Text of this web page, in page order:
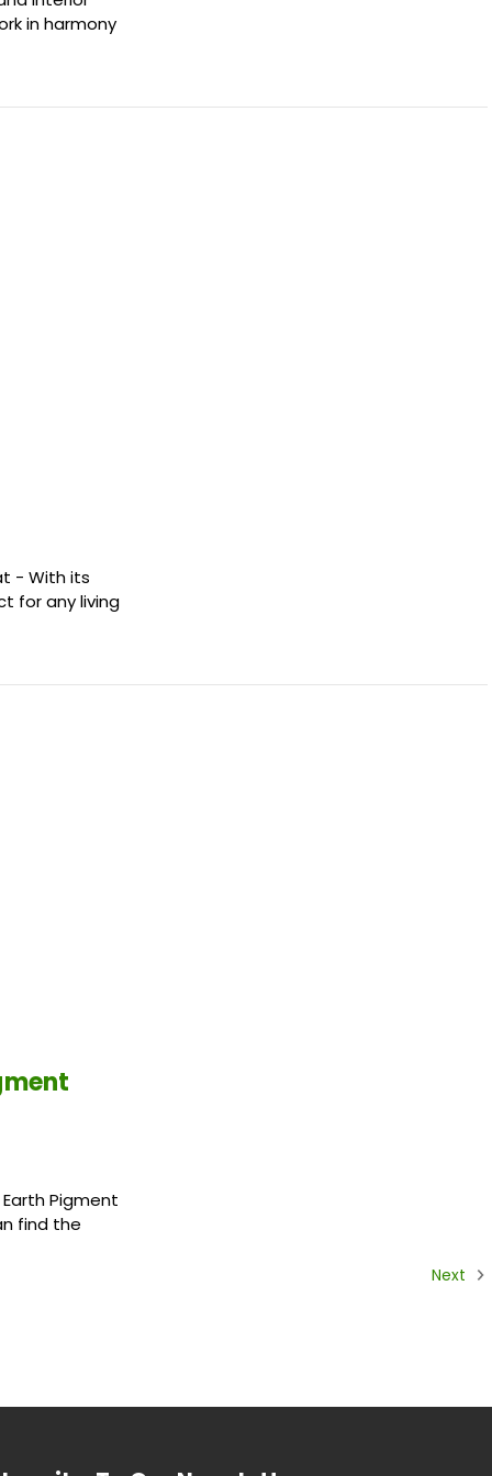
in harmony
- With its
for any living
Pigment
find the
Next